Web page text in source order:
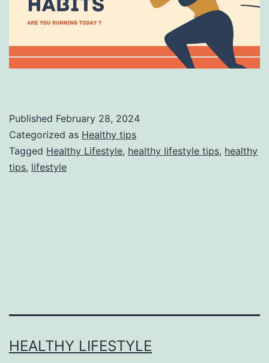
Published February 28, 2024
Categorized as Healthy tips
Tagged Healthy Lifestyle, healthy lifestyle tips, healthy
tips, lifestyle
HEALTHY LIFESTYLE